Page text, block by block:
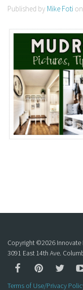
Published by Mike Foti on
Copyright ©2026
3091 East 14th Ave.
Terms of Use/Privacy